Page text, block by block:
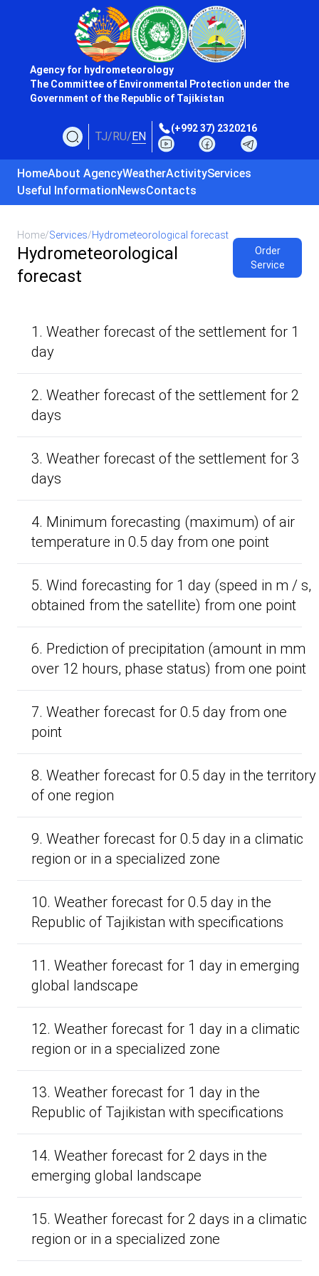
Agency for hydrometeorology
The Committee of Environmental Protection under the
Government of the Republic of Tajikistan
TJ/RU/EN
(+992 37) 2320216
HomeAbout AgencyWeatherActivityServices
Useful InformationNewsContacts
Home/Services/Hydrometeorological forecast
Hydrometeorological
forecast
Order
Service
1. Weather forecast of the settlement for 1
day
2. Weather forecast of the settlement for 2
days
3. Weather forecast of the settlement for 3
days
4. Minimum forecasting (maximum) of air
temperature in 0.5 day from one point
5. Wind forecasting for 1 day (speed in m / s,
obtained from the satellite) from one point
6. Prediction of precipitation (amount in mm
over 12 hours, phase status) from one point
7. Weather forecast for 0.5 day from one
point
8. Weather forecast for 0.5 day in the territory
of one region
9. Weather forecast for 0.5 day in a climatic
region or in a specialized zone
10. Weather forecast for 0.5 day in the
Republic of Tajikistan with specifications
11. Weather forecast for 1 day in emerging
global landscape
12. Weather forecast for 1 day in a climatic
region or in a specialized zone
13. Weather forecast for 1 day in the
Republic of Tajikistan with specifications
14. Weather forecast for 2 days in the
emerging global landscape
15. Weather forecast for 2 days in a climatic
region or in a specialized zone